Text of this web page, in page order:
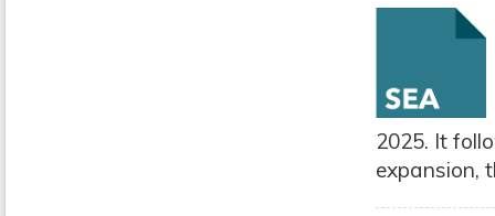
2025. It
expansion,